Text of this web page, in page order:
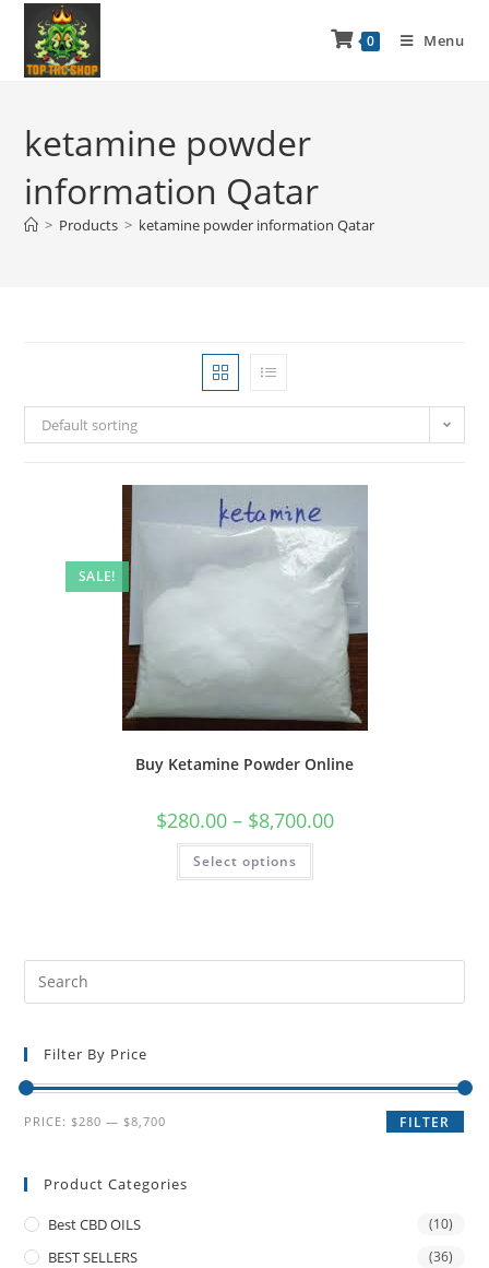
0 Menu
ketamine powder
information Qatar
> Products > ketamine powder information Qatar
Default sorting
SALE!
Buy Ketamine Powder Online
$280.00 – $8,700.00
Select options
Filter By Price
FILTER
PRICE: $280 — $8,700
Product Categories
Best CBD OILS (10)
BEST SELLERS (36)